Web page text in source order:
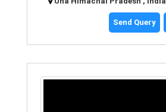
Send Query